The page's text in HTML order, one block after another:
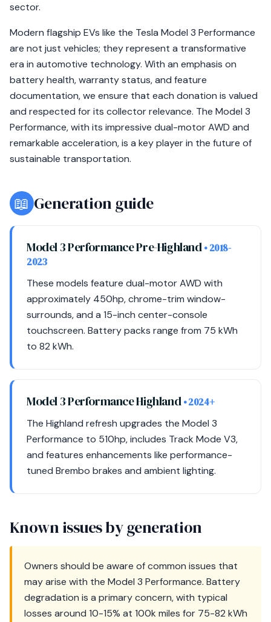
sector.
Modern flagship EVs like the Tesla Model 3 Performance
are not just vehicles; they represent a transformative
era in automotive technology. With an emphasis on
battery health, warranty status, and feature
documentation, we ensure that each donation is valued
and respected for its collector relevance. The Model 3
Performance, with its impressive dual-motor AWD and
remarkable acceleration, is a key player in the future of
sustainable transportation.
📖 Generation guide
Model 3 Performance Pre-Highland• 2018-
2023
These models feature dual-motor AWD with
approximately 450hp, chrome-trim window-
surrounds, and a 15-inch center-console
touchscreen. Battery packs range from 75 kWh
to 82 kWh.
Model 3 Performance Highland• 2024+
The Highland refresh upgrades the Model 3
Performance to 510hp, includes Track Mode V3,
and features enhancements like performance-
tuned Brembo brakes and ambient lighting.
Known issues by generation
Owners should be aware of common issues that
may arise with the Model 3 Performance. Battery
degradation is a primary concern, with typical
losses around 10-15% at 100k miles for 75-82 kWh